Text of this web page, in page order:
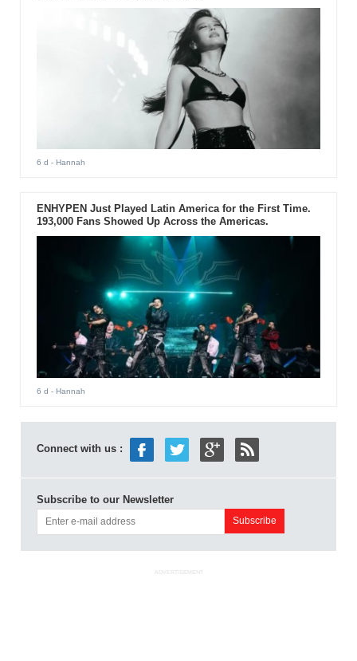
6 d - Hannah
ENHYPEN Just Played Latin America for the First Time.
193,000 Fans Showed Up Across the Americas.
6 d - Hannah
Connect with us :
Subscribe to our Newsletter
ADVERTISEMENT